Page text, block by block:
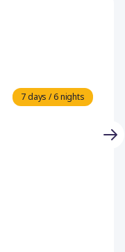
7 days / 6 nights